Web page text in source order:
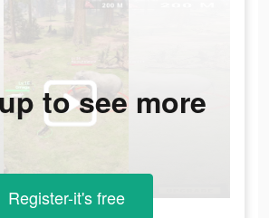
to see more
Register-it's free